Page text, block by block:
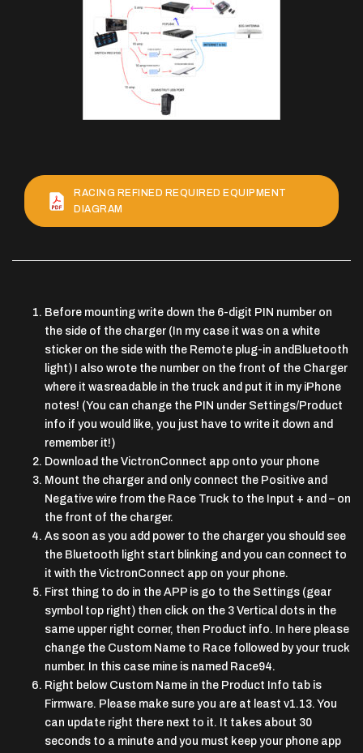
RACING REFINED REQUIRED EQUIPMENT
DIAGRAM
Before mounting write down the 6-digit PIN number on
the side of the charger (In my case it was on a white
sticker on the side with the Remote plug-in andBluetooth
light) I also wrote the number on the front of the Charger
where it wasreadable in the truck and put it in my iPhone
notes! (You can change the PIN under Settings/Product
info if you would like, you just have to write it down and
remember it!)
Download the VictronConnect app onto your phone
Mount the charger and only connect the Positive and
Negative wire from the Race Truck to the Input + and – on
the front of the charger.
As soon as you add power to the charger you should see
the Bluetooth light start blinking and you can connect to
it with the VictronConnect app on your phone.
First thing to do in the APP is go to the Settings (gear
symbol top right) then click on the 3 Vertical dots in the
same upper right corner, then Product info. In here please
change the Custom Name to Race followed by your truck
number. In this case mine is named Race94.
Right below Custom Name in the Product Info tab is
Firmware. Please make sure you are at least v1.13. You
can update right there next to it. It takes about 30
seconds to a minute and you must keep your phone app